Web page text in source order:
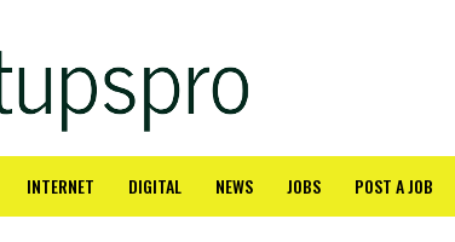
INTERNET DIGITAL NEWS JOBS POST A JOB